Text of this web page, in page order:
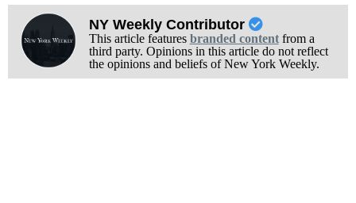
NY Weekly Contributor
This article features branded contentfrom a
third party. Opinions in this article do not reflect
the opinions and beliefs of New York Weekly.